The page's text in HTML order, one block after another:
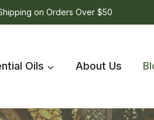
on Orders Over $50
Oils About Us